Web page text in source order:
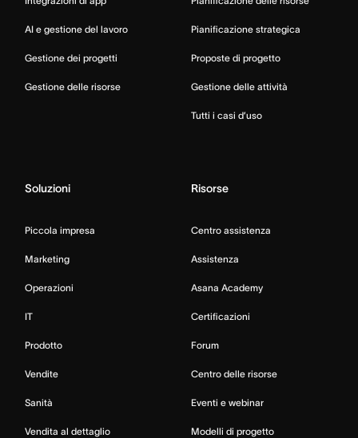
AI e gestione del lavoro
Gestione dei progetti
Gestione delle risorse
Pianificazione strategica
Proposte di progetto
Gestione delle attività
Tutti i casi d’uso
Soluzioni
Piccola impresa
Marketing
Operazioni
IT
Prodotto
Vendite
Sanità
Vendita al dettaglio
Risorse
Centro assistenza
Assistenza
Asana Academy
Certificazioni
Forum
Centro delle risorse
Eventi e webinar
Modelli di progetto